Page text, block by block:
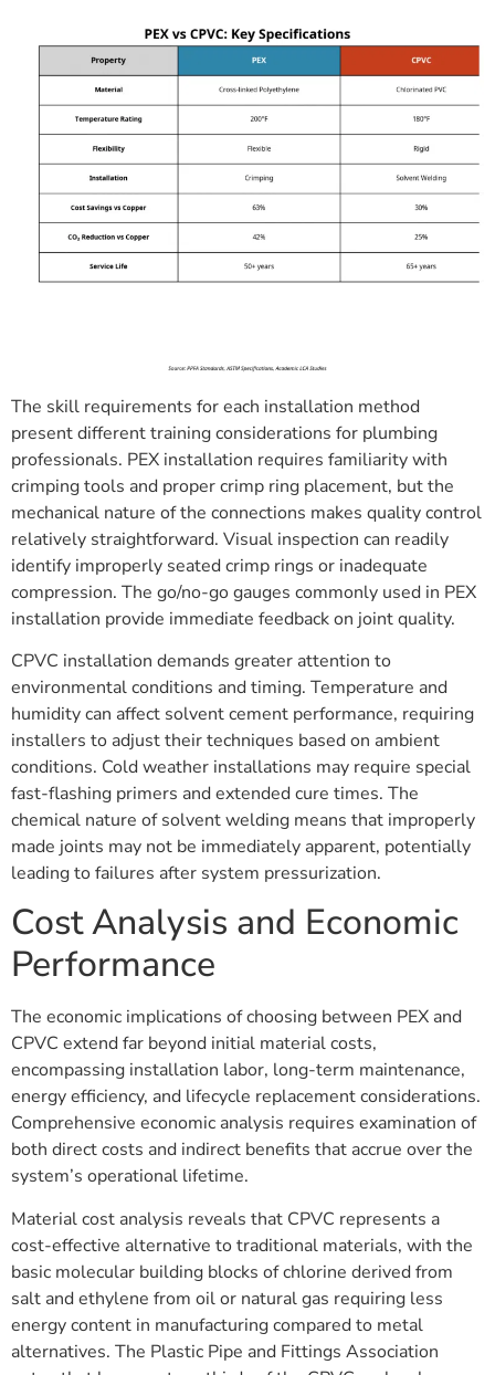
The skill requirements for each installation method
present different training considerations for plumbing
professionals. PEX installation requires familiarity with
crimping tools and proper crimp ring placement, but the
mechanical nature of the connections makes quality control
relatively straightforward. Visual inspection can readily
identify improperly seated crimp rings or inadequate
compression. The go/no-go gauges commonly used in PEX
installation provide immediate feedback on joint quality.
CPVC installation demands greater attention to
environmental conditions and timing. Temperature and
humidity can affect solvent cement performance, requiring
installers to adjust their techniques based on ambient
conditions. Cold weather installations may require special
fast-flashing primers and extended cure times. The
chemical nature of solvent welding means that improperly
made joints may not be immediately apparent, potentially
leading to failures after system pressurization.
Cost Analysis and Economic
Performance
The economic implications of choosing between PEX and
CPVC extend far beyond initial material costs,
encompassing installation labor, long-term maintenance,
energy efficiency, and lifecycle replacement considerations.
Comprehensive economic analysis requires examination of
both direct costs and indirect benefits that accrue over the
system’s operational lifetime.
Material cost analysis reveals that CPVC represents a
cost-effective alternative to traditional materials, with the
basic molecular building blocks of chlorine derived from
salt and ethylene from oil or natural gas requiring less
energy content in manufacturing compared to metal
alternatives. The Plastic Pipe and Fittings Association